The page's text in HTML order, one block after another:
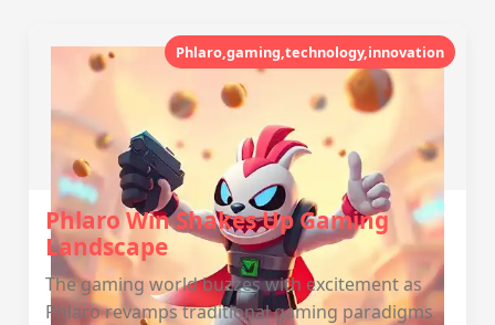
Phlaro,gaming,technology,innovation
Phlaro Win Shakes Up Gaming
Landscape
The gaming world buzzes with excitement as
Phlaro revamps traditional gaming paradigms